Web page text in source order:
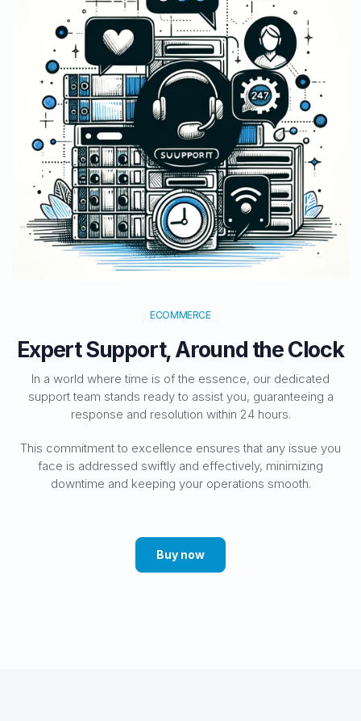
ECOMMERCE
Expert Support, Around the Clock
In a world where time is of the essence, our dedicated
support team stands ready to assist you, guaranteeing a
response and resolution within 24 hours.
This commitment to excellence ensures that any issue you
face is addressed swiftly and effectively, minimizing
downtime and keeping your operations smooth.
Buy now